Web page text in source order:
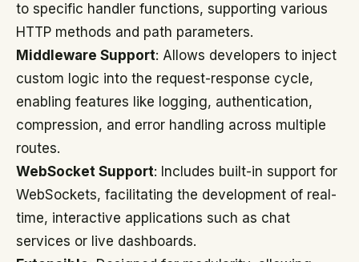
to specific handler functions, supporting various
HTTP methods and path parameters.
Middleware Support: Allows developers to inject
custom logic into the request-response cycle,
enabling features like logging, authentication,
compression, and error handling across multiple
routes.
WebSocket Support: Includes built-in support for
WebSockets, facilitating the development of real-
time, interactive applications such as chat
services or live dashboards.